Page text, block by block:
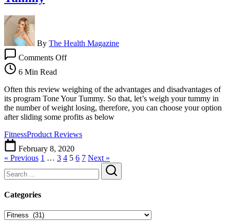
By The Health Magazine
Comments OffTone
Review
|
Simple
Series
Gentle
Exercises
Can
Flatten
Your
Tummy
6 Min Read
Often this review weighing of the advantages and disadvantages of
its program Tone Your Tummy. So that, let’s weigh your tummy in
the number of weight losing, therefore, you can choose your option
after sliding some profits as below
FitnessProduct Reviews
February 8, 2020
« Previous 1 … 3 4 5 6 7 Next »
Search
Categories
Categories